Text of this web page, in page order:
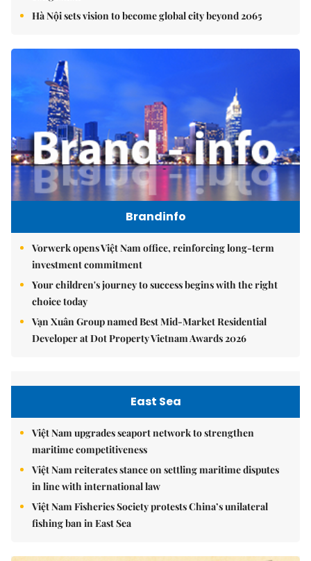
Hà Nội sets vision to become global city beyond 2065
Brandinfo
Vorwerk opens Việt Nam office, reinforcing long-term
investment commitment
Your children's journey to success begins with the right
choice today
Vạn Xuân Group named Best Mid-Market Residential
Developer at Dot Property Vietnam Awards 2026
East Sea
Việt Nam upgrades seaport network to strengthen
maritime competitiveness
Việt Nam reiterates stance on settling maritime disputes
in line with international law
Việt Nam Fisheries Society protests China’s unilateral
fishing ban in East Sea